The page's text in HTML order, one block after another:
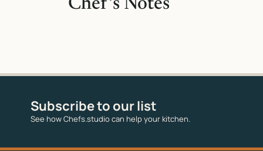
Chef’s Notes
Subscribe to our list
See how Chefs.studio can help your kitchen.